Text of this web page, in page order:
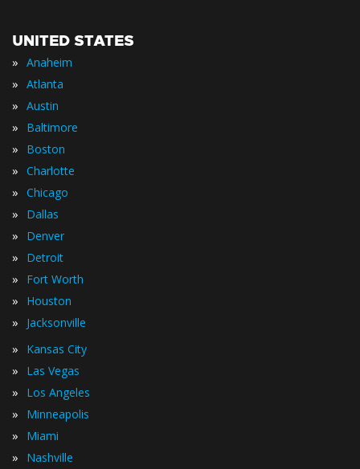
UNITED STATES
» Anaheim
» Atlanta
» Austin
» Baltimore
» Boston
» Charlotte
» Chicago
» Dallas
» Denver
» Detroit
» Fort Worth
» Houston
» Jacksonville
» Kansas City
» Las Vegas
» Los Angeles
» Minneapolis
» Miami
» Nashville